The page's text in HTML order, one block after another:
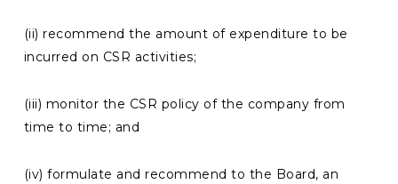
(ii) recommend the amount of expenditure to be
incurred on CSR activities;
(iii) monitor the CSR policy of the company from
time to time; and
(iv) formulate and recommend to the Board, an